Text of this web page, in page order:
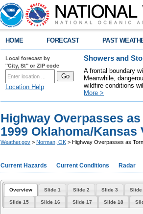
HOME FORECAST PAST
Local forecast by
"City, St" or ZIP code
Location Help
Showers and
A frontal boundary
Meanwhile,
wildfire conditions
More >
Highway Overpasses
1999 Oklahoma/
Weather.gov > Norman, OK > Highway Overpasses as
Current Hazards Current Conditions Radar
Overview Slide 1 Slide 2 Slide 3 Slide
Slide 15 Slide 16 Slide 17 Slide 18